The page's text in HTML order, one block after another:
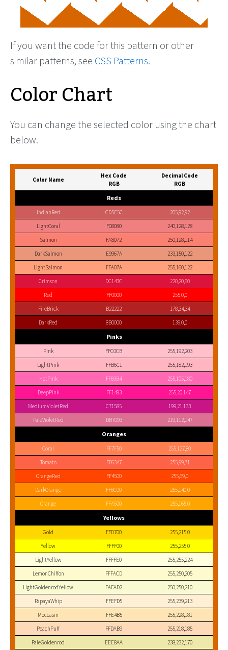
If you want the code for this pattern or other
similar patterns, see CSS Patterns.
Color Chart
You can change the selected color using the chart
below.
Color Name
Hex Code
RGB
Decimal Code
RGB
Reds
IndianRed CD5C5C
205,92,92
LightCoral
F08080
240,128,128
Salmon
FA8072
250,128,114
DarkSalmon
E9967A
233,150,122
LightSalmon
FFA07A
255,160,122
Crimson
DC143C
220,20,60
Red
FF0000
255,0,0
FireBrick
B22222
178,34,34
DarkRed
8B0000 139,0,0
Pinks
Pink FFC0CB
255,192,203
LightPink
FFB6C1
255,182,193
HotPink
FF69B4
255,105,180
DeepPink
FF1493
255,20,147
MediumVioletRed
C71585
199,21,133
PaleVioletRed
DB7093 219,112,147
Oranges
Coral FF7F50
255,127,80
Tomato
FF6347
255,99,71
OrangeRed
FF4500
255,69,0
DarkOrange
FF8C00
255,140,0
Orange
FFA500 255,165,0
Yellows
Gold FFD700
255,215,0
Yellow
FFFF00
255,255,0
LightYellow
FFFFE0
255,255,224
LemonChiffon
FFFACD
255,250,205
LightGoldenrodYellow
FAFAD2
250,250,210
PapayaWhip
FFEFD5
255,239,213
Moccasin
FFE4B5
255,228,181
PeachPuff
FFDAB9
255,218,185
PaleGoldenrod
EEE8AA
238,232,170